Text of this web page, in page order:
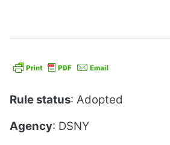
Rule status: Adopted
Agency: DSNY